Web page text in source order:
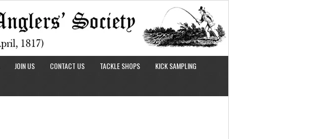
JOIN US CONTACT US TACKLE SHOPS
KICK SAMPLING